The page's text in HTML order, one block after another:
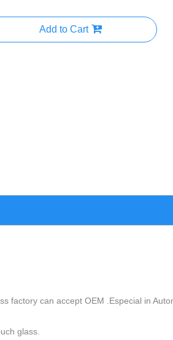
Add to Cart
factory can accept OEM .Especial in
glass.